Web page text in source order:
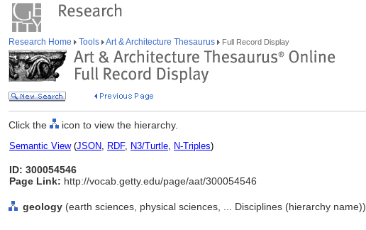
Research Home Tools Art & Architecture Thesaurus Full Record Display
Click the icon to view the hierarchy.
Semantic View(JSON, RDF, N3/Turtle, N-Triples)
ID: 300054546
Page Link: http://vocab.getty.edu/page/aat/300054546
geology (earth sciences, physical sciences, ... Disciplines (hierarchy name))